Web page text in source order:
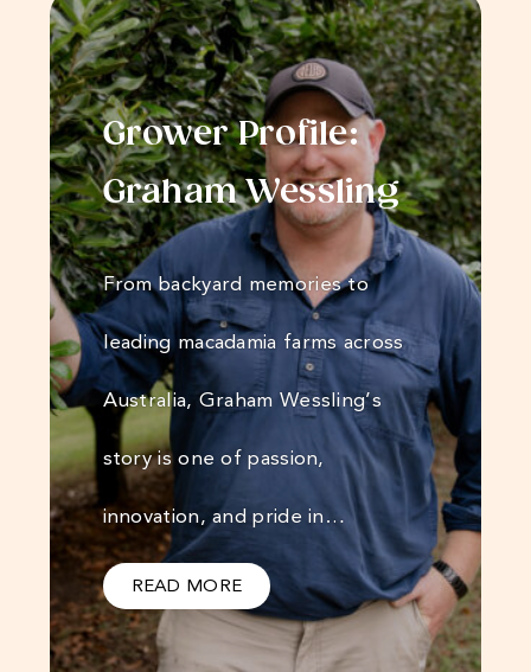
Grower Profile:
Graham Wessling
From backyard memories to
leading macadamia farms across
Australia, Graham Wessling’s
story is one of passion,
innovation, and pride in…
READ MORE